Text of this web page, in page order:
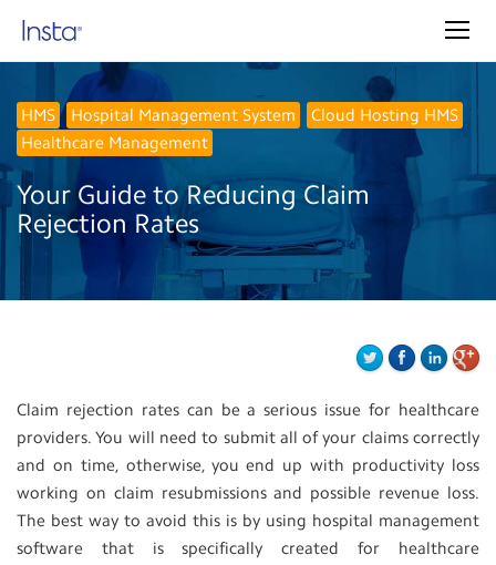
HMS Hospital Management System
Cloud Hosting HMS
Healthcare Management
Your Guide to Reducing Claim
Rejection Rates
Claim rejection rates can be a serious issue for healthcare
providers. You will need to submit all of your claims correctly
and on time, otherwise, you end up with productivity loss
working on claim resubmissions and possible revenue loss.
The best way to avoid this is by using hospital management
software that is specifically created for healthcare